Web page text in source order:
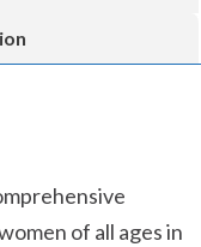
of all ages in